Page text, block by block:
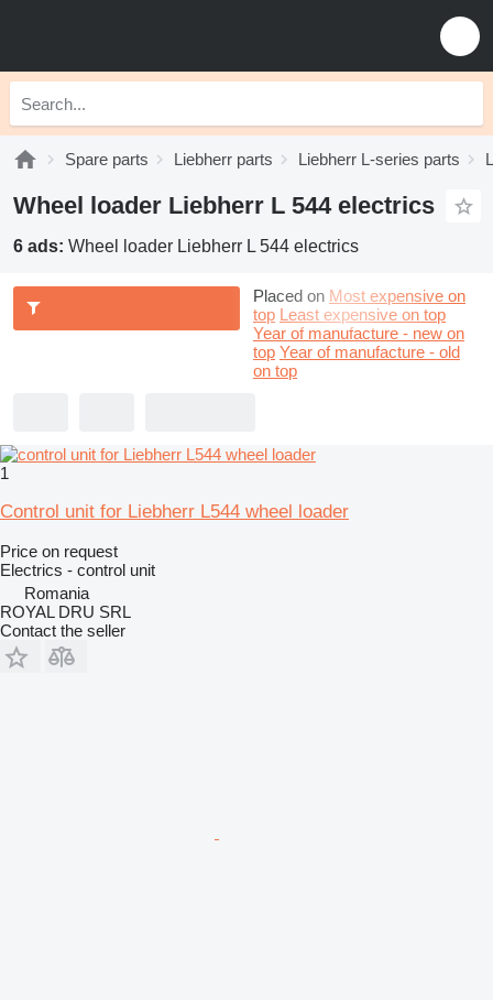
Spare parts Liebherr parts Liebherr L-series parts
Wheel loader Liebherr L 544 electrics
6 ads: Wheel loader Liebherr L 544 electrics
Placed on Most expensive on
top Least expensive on top
Year of manufacture - new on
top Year of manufacture - old
on top
1
Control unit for Liebherr L544 wheel loader
Price on request
Electrics - control unit
Romania
ROYAL DRU SRL
Contact the seller